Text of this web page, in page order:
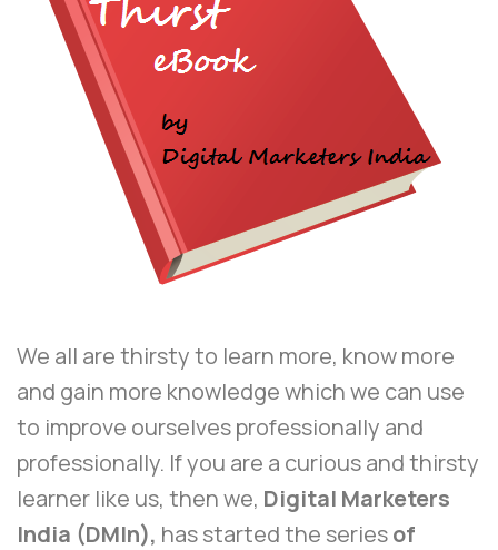
We all are thirsty to learn more, know more
and gain more knowledge which we can use
to improve ourselves professionally and
professionally. If you are a curious and thirsty
learner like us, then we, Digital Marketers
India (DMIn), has started the seriesof